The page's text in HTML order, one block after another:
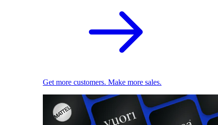
Get more customers. Make more sales.